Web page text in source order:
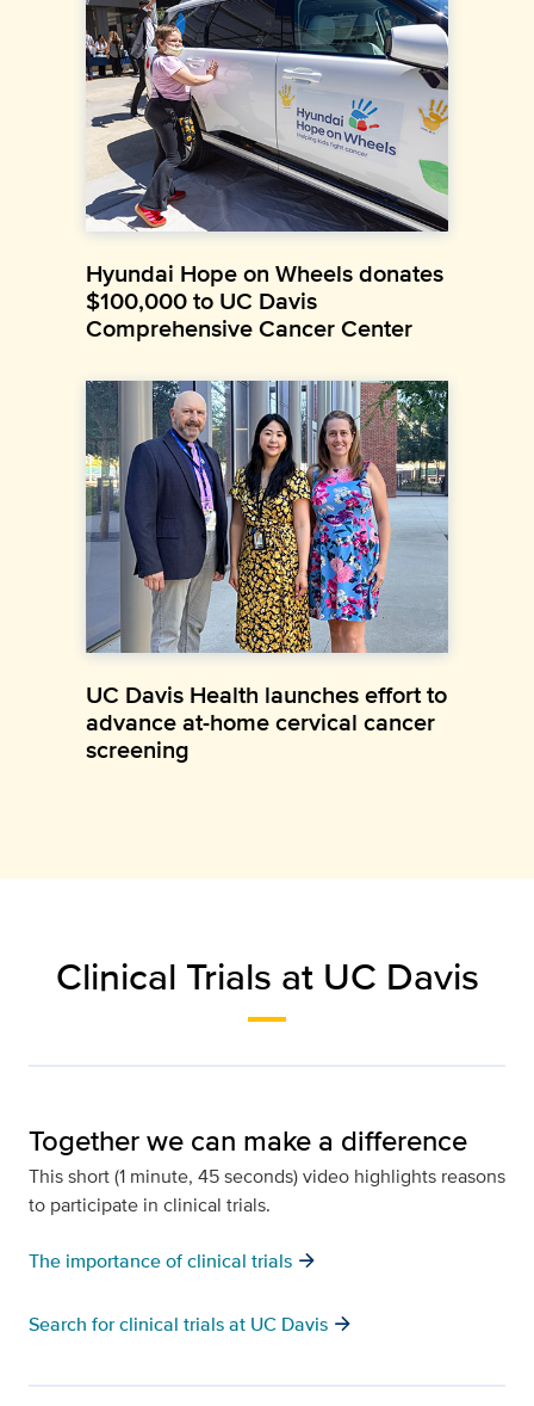
Hyundai Hope on Wheels donates
$100,000 to UC Davis
Comprehensive Cancer Center
UC Davis Health launches effort to
advance at-home cervical cancer
screening
Clinical Trials at UC Davis
Together we can make a difference
This short (1 minute, 45 seconds) video highlights reasons
to participate in clinical trials.
The importance of clinical trials arrow_forward
Search for clinical trials at UC Davis arrow_forward